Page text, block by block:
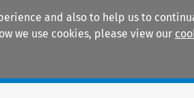
and also to help us to
we use cookies, please view our